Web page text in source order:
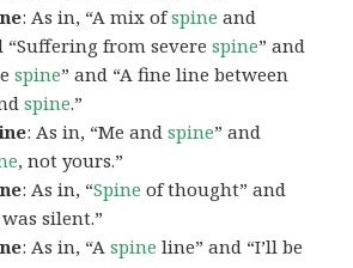
: As in, “A mix ofspine and
“Suffering from severespine” and
spine” and “A fine line between
spine.”
: As in, “Me andspine” and
, not yours.”
: As in, “Spine of thought” and
was silent.”
: As in, “Aspine line” and “I’ll be